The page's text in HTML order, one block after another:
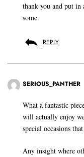
thank you and put
some.
REPLY
SERIOUS_PANTHER
What a fantastic
will actually enjoy
special occasions
Any insight where